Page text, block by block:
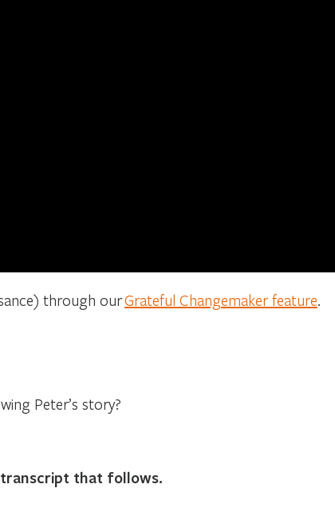
through ourGrateful Changemaker feature.
Peter’s story?
that follows.